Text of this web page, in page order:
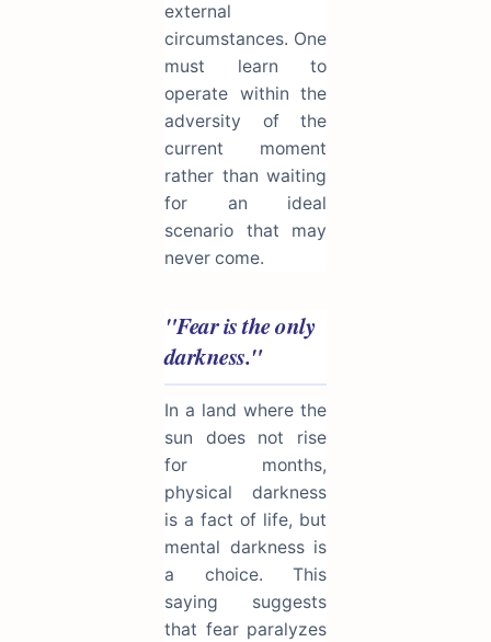
external
circumstances. One
must learn to
operate within the
adversity of the
current moment
rather than waiting
for an ideal
scenario that may
never come.
"Fear is the only
darkness."
In a land where the
sun does not rise
for months,
physical darkness
is a fact of life, but
mental darkness is
a choice. This
saying suggests
that fear paralyzes